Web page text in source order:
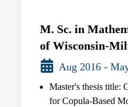
M. Sc. in
of Wisconsin-
Aug 2016 -
Master's thesis title:
for Copula-Based